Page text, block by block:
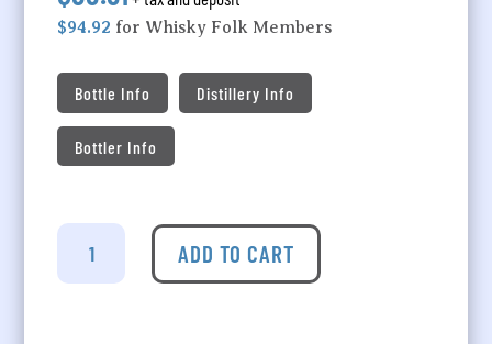
$94.92 for Whisky Folk Members
Bottle Info Distillery Info
Bottler Info
Adelphi's
Speyside
-
ADD TO CART